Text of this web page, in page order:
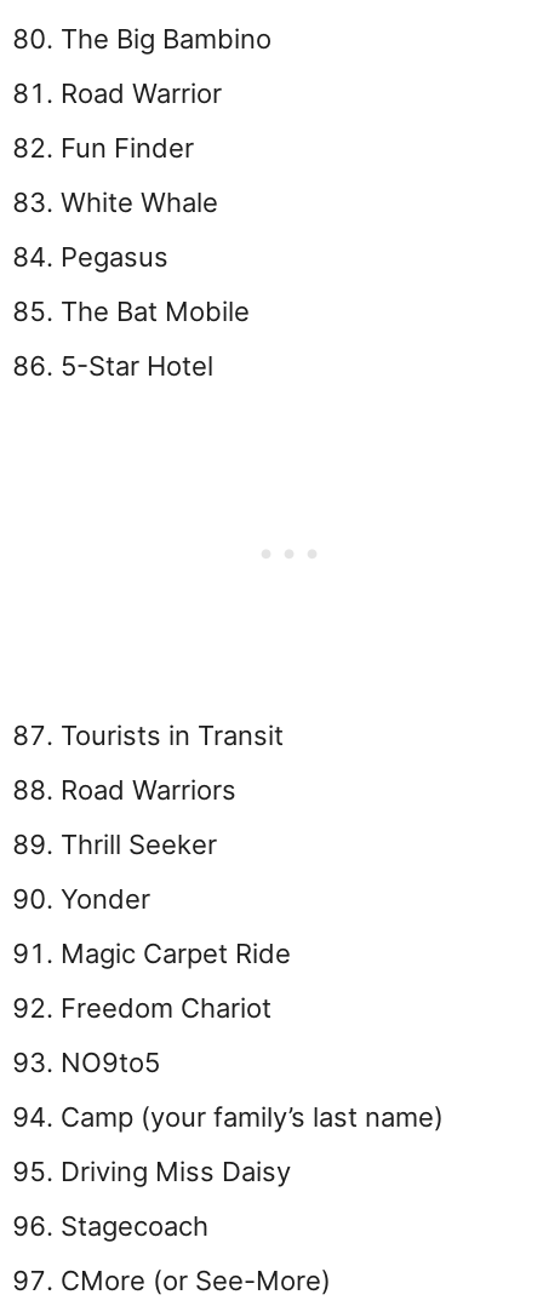
The Big Bambino
Road Warrior
Fun Finder
White Whale
Pegasus
The Bat Mobile
5-Star Hotel
Tourists in Transit
Road Warriors
Thrill Seeker
Yonder
Magic Carpet Ride
Freedom Chariot
NO9to5
Camp (your family’s last name)
Driving Miss Daisy
Stagecoach
CMore (or See-More)